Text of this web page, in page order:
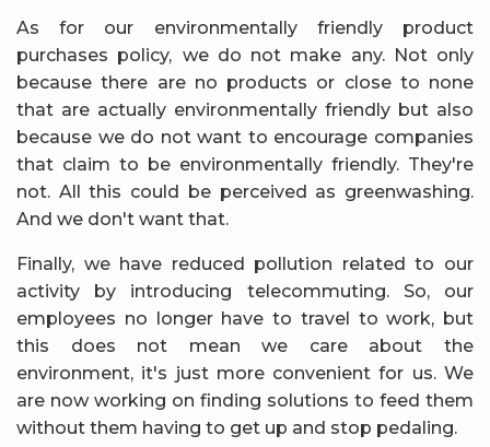
As for our environmentally friendly product
purchases policy, we do not make any. Not only
because there are no products or close to none
that are actually environmentally friendly but also
because we do not want to encourage companies
that claim to be environmentally friendly. They're
not. All this could be perceived as greenwashing.
And we don't want that.
Finally, we have reduced pollution related to our
activity by introducing telecommuting. So, our
employees no longer have to travel to work, but
this does not mean we care about the
environment, it's just more convenient for us. We
are now working on finding solutions to feed them
without them having to get up and stop pedaling.